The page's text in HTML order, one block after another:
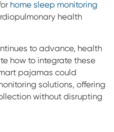
home sleep monitoring
health
to advance, health
how to integrate these
pajamas could
solutions, offering
without disrupting